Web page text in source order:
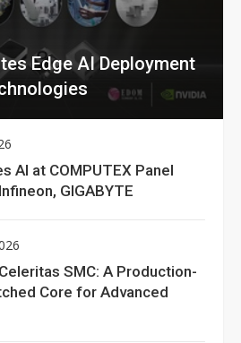
Edge AI Deployment
AI at COMPUTEX Panel
GIGABYTE
SMC: A Production-
Core for Advanced